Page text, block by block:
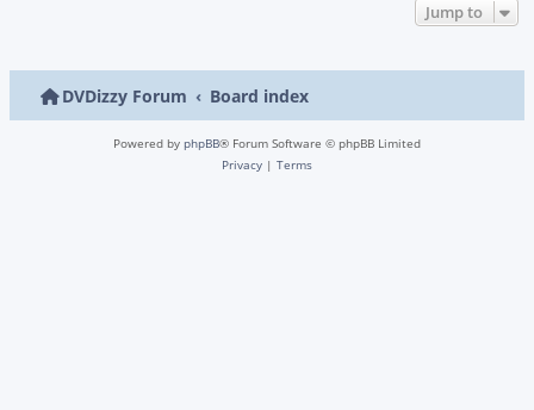
Jump to
DVDizzy Forum Board index
Powered by phpBB® Forum Software © phpBB Limited
Privacy | Terms